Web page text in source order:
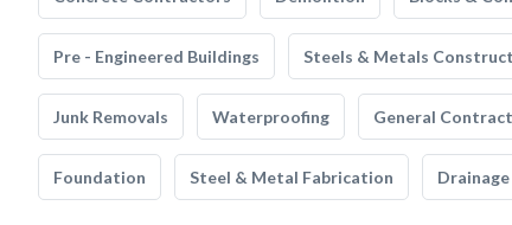
Pre - Engineered Buildings Steels & Metals
Junk Removals Waterproofing General
Foundation Steel & Metal Fabrication